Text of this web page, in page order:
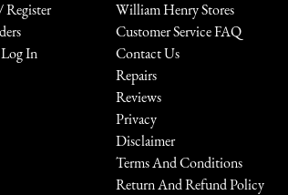
Register
In
William Henry Stores
Customer Service FAQ
Contact Us
Repairs
Reviews
Privacy
Disclaimer
Terms And Conditions
Return And Refund Policy